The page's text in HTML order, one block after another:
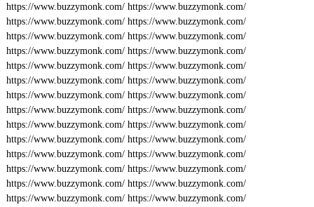
https://www.buzzymonk.com/ https://www.buzzymonk.com/
https://www.buzzymonk.com/ https://www.buzzymonk.com/
https://www.buzzymonk.com/ https://www.buzzymonk.com/
https://www.buzzymonk.com/ https://www.buzzymonk.com/
https://www.buzzymonk.com/ https://www.buzzymonk.com/
https://www.buzzymonk.com/ https://www.buzzymonk.com/
https://www.buzzymonk.com/ https://www.buzzymonk.com/
https://www.buzzymonk.com/ https://www.buzzymonk.com/
https://www.buzzymonk.com/ https://www.buzzymonk.com/
https://www.buzzymonk.com/ https://www.buzzymonk.com/
https://www.buzzymonk.com/ https://www.buzzymonk.com/
https://www.buzzymonk.com/ https://www.buzzymonk.com/
https://www.buzzymonk.com/ https://www.buzzymonk.com/
https://www.buzzymonk.com/ https://www.buzzymonk.com/